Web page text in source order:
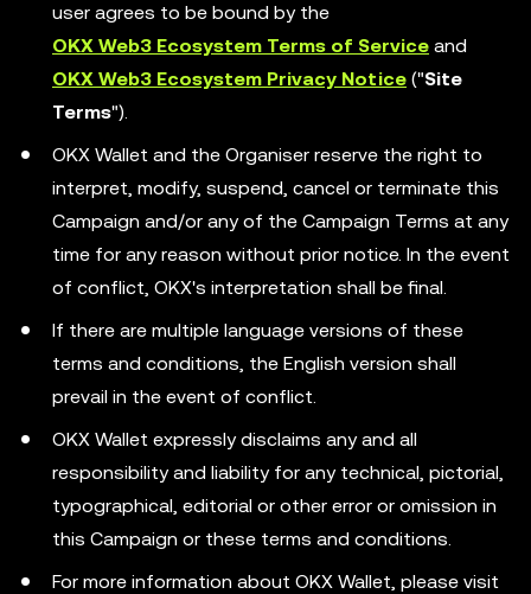
user agrees to be bound by the
OKX Web3 Ecosystem Terms of Service and
OKX Web3 Ecosystem Privacy Notice ("Site
Terms").
OKX Wallet and the Organiser reserve the right to
interpret, modify, suspend, cancel or terminate this
Campaign and/or any of the Campaign Terms at any
time for any reason without prior notice. In the event
of conflict, OKX's interpretation shall be final.
If there are multiple language versions of these
terms and conditions, the English version shall
prevail in the event of conflict.
OKX Wallet expressly disclaims any and all
responsibility and liability for any technical, pictorial,
typographical, editorial or other error or omission in
this Campaign or these terms and conditions.
For more information about OKX Wallet, please visit